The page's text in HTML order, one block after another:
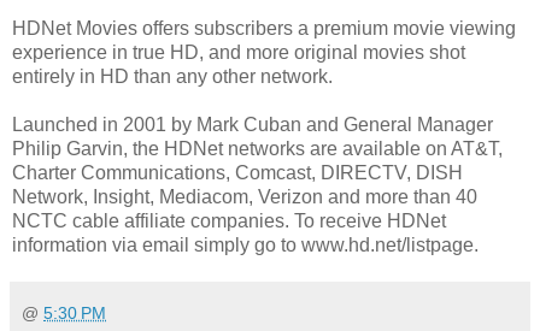
HDNet Movies offers subscribers a premium movie viewing
experience in true HD, and more original movies shot
entirely in HD than any other network.
Launched in 2001 by Mark Cuban and General Manager
Philip Garvin, the HDNet networks are available on AT&T,
Charter Communications, Comcast, DIRECTV, DISH
Network, Insight, Mediacom, Verizon and more than 40
NCTC cable affiliate companies. To receive HDNet
information via email simply go to www.hd.net/listpage.
@ 5:30 PM